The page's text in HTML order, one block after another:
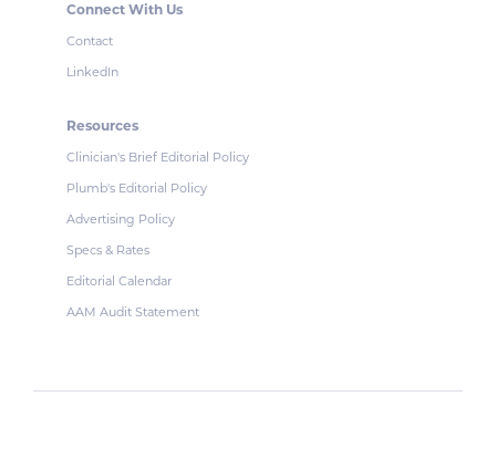
Connect With Us
Contact
LinkedIn
Resources
Clinician's Brief Editorial Policy
Plumb's Editorial Policy
Advertising Policy
Specs & Rates
Editorial Calendar
AAM Audit Statement